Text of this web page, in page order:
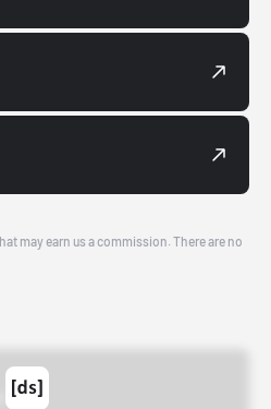
may earn us a commission. There are no